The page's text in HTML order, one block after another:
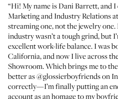
“Hi! My name isDani Barrett, and
Marketing and Industry Relations
streaming one, not the jewelry one.
industry wasn’t a tough grind, but
excellent work-life balance. I was
California, and now I live across
Showroom. Which brings me to
better as@glossierboyfriendson
correctly—I’m finally putting an
account as an homage to my